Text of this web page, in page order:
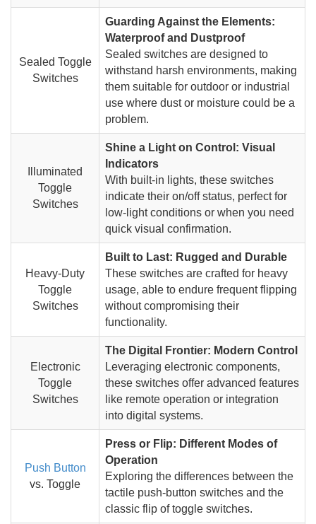
Sealed Toggle
Switches
Guarding Against the Elements:
Waterproof and Dustproof
Sealed switches are designed to
withstand harsh environments, making
them suitable for outdoor or industrial
use where dust or moisture could be a
problem.
Illuminated
Toggle
Switches
Shine a Light on Control: Visual
Indicators
With built-in lights, these switches
indicate their on/off status, perfect for
low-light conditions or when you need
quick visual confirmation.
Heavy-Duty
Toggle
Switches
Built to Last: Rugged and Durable
These switches are crafted for heavy
usage, able to endure frequent flipping
without compromising their
functionality.
Electronic
Toggle
Switches
The Digital Frontier: Modern Control
Leveraging electronic components,
these switches offer advanced features
like remote operation or integration
into digital systems.
Push Button
vs. Toggle
Press or Flip: Different Modes of
Operation
Exploring the differences between the
tactile push-button switches and the
classic flip of toggle switches.